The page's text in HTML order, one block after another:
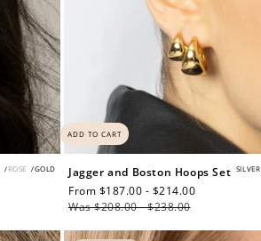
ADD TO CART
/ROSE /GOLD SILVER
Jagger and Boston Hoops Set
Sale
price
From $187.00 - $214.00
Was $208.00 - $238.00